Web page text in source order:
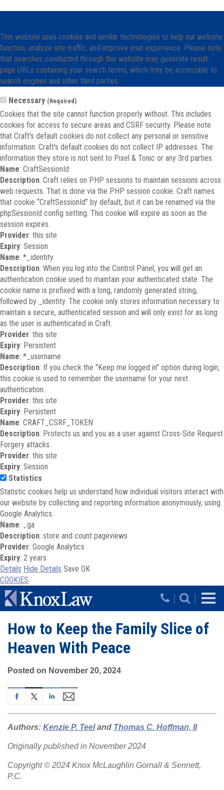
This website uses cookies and similar technologies to help our website
function, analyze site traffic, and improve your experience. Please note
that searches conducted through this website may generate result-
page URLs containing your search terms, which may be accessible to
search engines and other third parties.
Necessary (Required)
Cookies that the site cannot function properly without. This includes
cookies for access to secure areas and CSRF security. Please note
that Craft’s default cookies do not collect any personal or sensitive
information. Craft's default cookies do not collect IP addresses. The
information they store is not sent to Pixel & Tonic or any 3rd parties.
Name: CraftSessionId
Description: Craft relies on PHP sessions to maintain sessions across
web requests. That is done via the PHP session cookie. Craft names
that cookie “CraftSessionId” by default, but it can be renamed via the
phpSessionId config setting. This cookie will expire as soon as the
session expires.
Provider: this site
Expiry: Session
Name: *_identity
Description: When you log into the Control Panel, you will get an
authentication cookie used to maintain your authenticated state. The
cookie name is prefixed with a long, randomly generated string,
followed by _identity. The cookie only stores information necessary to
maintain a secure, authenticated session and will only exist for as long
as the user is authenticated in Craft.
Provider: this site
Expiry: Persistent
Name: *_username
Description: If you check the "Keep me logged in" option during login,
this cookie is used to remember the username for your next
authentication.
Provider: this site
Expiry: Persistent
Name: CRAFT_CSRF_TOKEN
Description: Protects us and you as a user against Cross-Site Request
Forgery attacks.
Provider: this site
Expiry: Session
Statistics
Statistic cookies help us understand how individual visitors interact with
our website by collecting and reporting information anonymously, using
Google Analytics.
Name: _ga
Description: store and count pageviews
Provider: Google Analytics
Expiry: 2 years
Details Hide Details Save OK
COOKIES
Skip to main content
| |
How to Keep the Family Slice of
Heaven With Peace
Posted on November 20, 2024
Authors: Kenzie P. Teeland Thomas C. Hoffman, II
Originally published in November 2024
Copyright © 2024 Knox McLaughlin Gornall & Sennett,
P.C.